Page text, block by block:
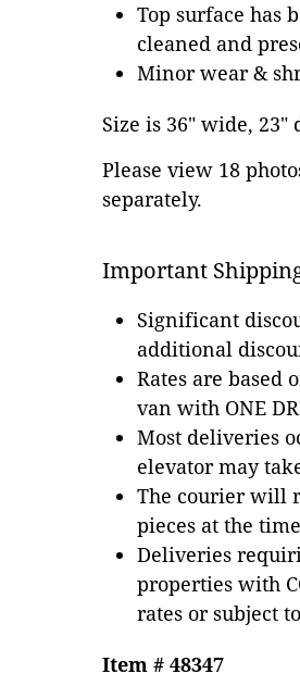
Top surface has
cleaned and
Minor wear &
Size is 36" wide, 23"
Please view 18
separately.
Important
Significant
additional
Rates are based
van with ONE
Most deliveries
elevator may
The courier will
pieces at the
Deliveries
properties with
rates or subject
Item # 48347